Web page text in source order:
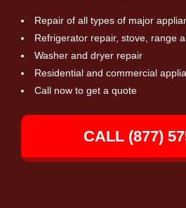
Repair of all types of major
Refrigerator repair, stove, range
Washer and dryer repair
Residential and commercial
Call now to get a quote
CALL (877)